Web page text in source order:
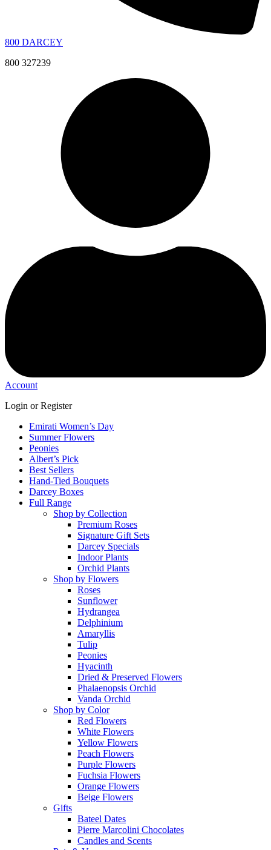
800 DARCEY
800 327239
Account
Login or Register
Emirati Women’s Day
Summer Flowers
Peonies
Albert’s Pick
Best Sellers
Hand-Tied Bouquets
Darcey Boxes
Full Range
Shop by Collection
Premium Roses
Signature Gift Sets
Darcey Specials
Indoor Plants
Orchid Plants
Shop by Flowers
Roses
Sunflower
Hydrangea
Delphinium
Amaryllis
Tulip
Peonies
Hyacinth
Dried & Preserved Flowers
Phalaenopsis Orchid
Vanda Orchid
Shop by Color
Red Flowers
White Flowers
Yellow Flowers
Peach Flowers
Purple Flowers
Fuchsia Flowers
Orange Flowers
Beige Flowers
Gifts
Bateel Dates
Pierre Marcolini Chocolates
Candles and Scents